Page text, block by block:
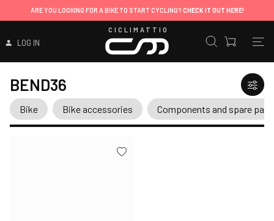
ARE YOU LOOKING FOR A BIKE TO START CYCLING? CHECK IT OUT HERE!
LOG IN
CICLIMATTIO
BEND36
Bike Bike accessories Components and spare